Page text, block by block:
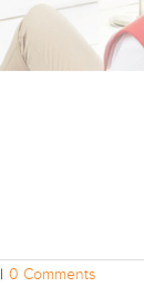
| 0 Comments